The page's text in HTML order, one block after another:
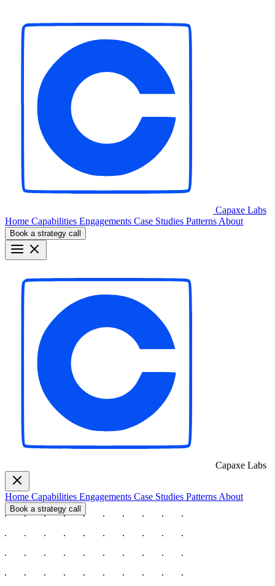
Capaxe Labs
Home Capabilities Engagements Case Studies Patterns About
Book a strategy call
Capaxe Labs
Home Capabilities Engagements Case Studies Patterns About
Book a strategy call